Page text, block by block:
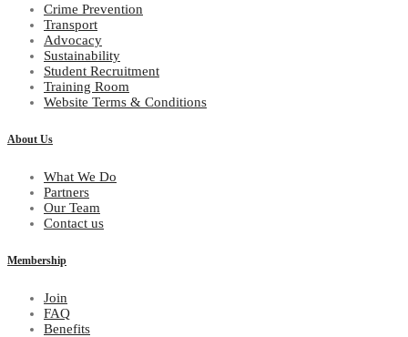
Crime Prevention
Transport
Advocacy
Sustainability
Student Recruitment
Training Room
Website Terms & Conditions
About Us
What We Do
Partners
Our Team
Contact us
Membership
Join
FAQ
Benefits